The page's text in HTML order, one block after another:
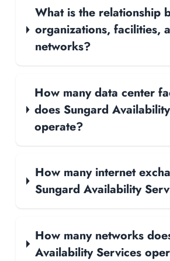
What is the relationship
organizations, facilities,
networks?
How many data center
does Sungard
operate?
How many internet
Sungard Availability
How many networks
Availability Services